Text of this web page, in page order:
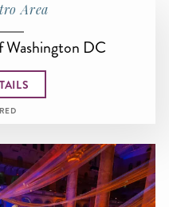
Area
Washington DC